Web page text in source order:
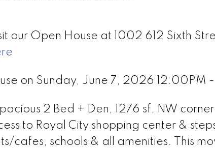
our Open House at 1002 612 Sixth
on Sunday, June 7, 2026 12:00PM -
2 Bed + Den, 1276 sf, NW
to Royal City shopping center &
cafes, schools & all amenities. This